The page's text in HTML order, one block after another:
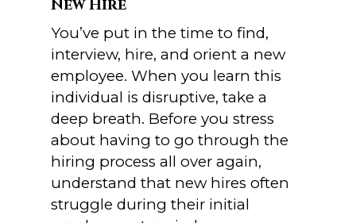
New Hire
You’ve put in the time to find,
interview, hire, and orient a new
employee. When you learn this
individual is disruptive, take a
deep breath. Before you stress
about having to go through the
hiring process all over again,
understand that new hires often
struggle during their initial